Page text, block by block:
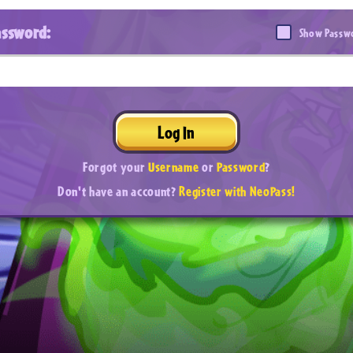
Show
Log In
Forgot yourUsernameorPassword?
Don't have an account?Register with NeoPass!